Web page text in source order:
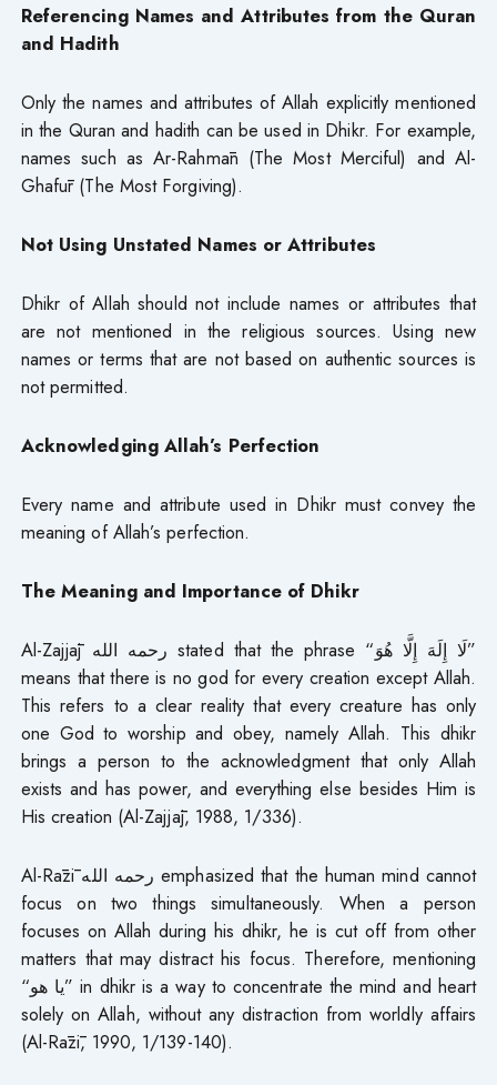
Referencing Names and Attributes from the Quran
and Hadith
Only the names and attributes of Allah explicitly mentioned
in the Quran and hadith can be used in Dhikr. For example,
names such as Ar-Rahmān (The Most Merciful) and Al-
Ghafūr (The Most Forgiving).
Not Using Unstated Names or Attributes
Dhikr of Allah should not include names or attributes that
are not mentioned in the religious sources. Using new
names or terms that are not based on authentic sources is
not permitted.
Acknowledging Allah’s Perfection
Every name and attribute used in Dhikr must convey the
meaning of Allah’s perfection.
The Meaning and Importance of Dhikr
Al-Zajjāj رحمه الله stated that the phrase “لَا إِلَهَ إِلَّا هُوَ”
means that there is no god for every creation except Allah.
This refers to a clear reality that every creature has only
one God to worship and obey, namely Allah. This dhikr
brings a person to the acknowledgment that only Allah
exists and has power, and everything else besides Him is
His creation (Al-Zajjāj, 1988, 1/336).
Al-Rāzī رحمه الله emphasized that the human mind cannot
focus on two things simultaneously. When a person
focuses on Allah during his dhikr, he is cut off from other
matters that may distract his focus. Therefore, mentioning
“يا هو” in dhikr is a way to concentrate the mind and heart
solely on Allah, without any distraction from worldly affairs
(Al-Rāzī, 1990, 1/139-140).